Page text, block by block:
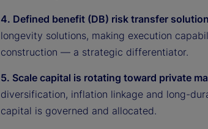
4. Defined benefit (DB) risk transfer
longevity solutions, making execution
construction — a strategic differentiator.
5. Scale capital is rotating toward private
diversification, inflation linkage and long-
capital is governed and allocated.